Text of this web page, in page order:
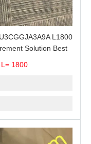
L1800
Solution Best
1800